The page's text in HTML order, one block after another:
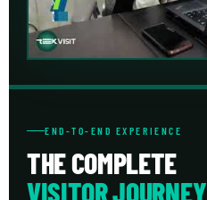
END-TO-END EXPERIENCE
THE COMPLETE
VISITOR JOURNEY